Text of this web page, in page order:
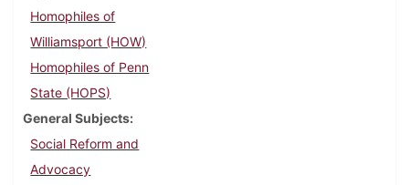
Homophiles of
Williamsport (HOW)
Homophiles of Penn
State (HOPS)
General Subjects
Social Reform and
Advocacy